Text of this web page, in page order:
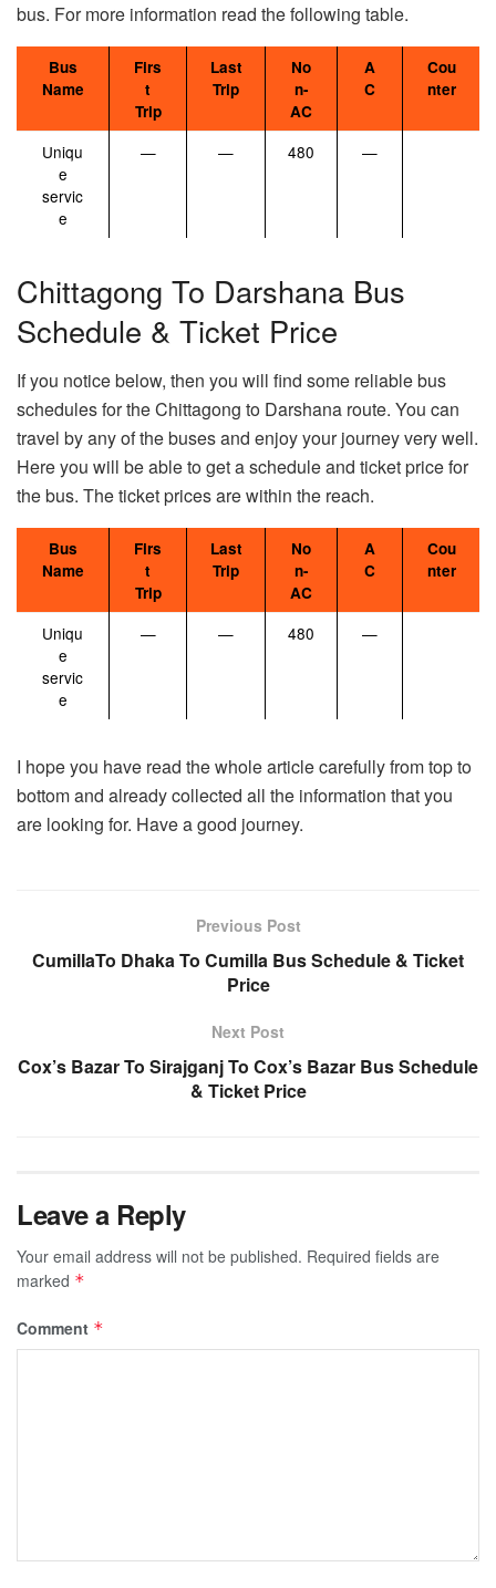
bus. For more information read the following table.
Bus
Name
Firs
t
Trip
Last
Trip
No
n-
AC
A
C
Cou
nter
Uniqu
e
servic
e
— — 480 —
Chittagong To Darshana Bus
Schedule & Ticket Price
If you notice below, then you will find some reliable bus
schedules for the Chittagong to Darshana route. You can
travel by any of the buses and enjoy your journey very well.
Here you will be able to get a schedule and ticket price for
the bus. The ticket prices are within the reach.
Bus
Name
Firs
t
Trip
Last
Trip
No
n-
AC
A
C
Cou
nter
Uniqu
e
servic
e
— — 480 —
I hope you have read the whole article carefully from top to
bottom and already collected all the information that you
are looking for. Have a good journey.
Previous Post
CumillaTo Dhaka To Cumilla Bus Schedule & Ticket
Price
Next Post
Cox’s Bazar To Sirajganj To Cox’s Bazar Bus Schedule
& Ticket Price
Leave a Reply
Your email address will not be published. Required fields are
marked *
Comment *